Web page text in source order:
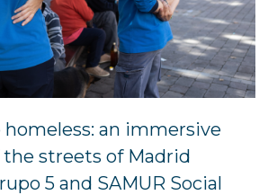
an immersive
streets of Madrid
5 and SAMUR Social